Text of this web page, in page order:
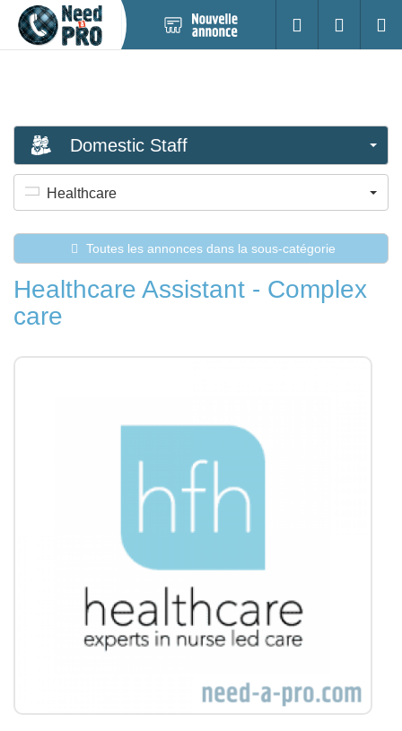
annonce
S'identifier
Domestic Staff
Healthcare
Toutes les annonces dans la sous-catégorie
Healthcare Assistant - Complex
care